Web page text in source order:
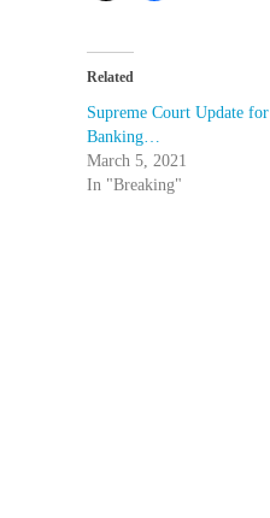
Related
Supreme Court Update for
Banking…
March 5, 2021
In "Breaking"